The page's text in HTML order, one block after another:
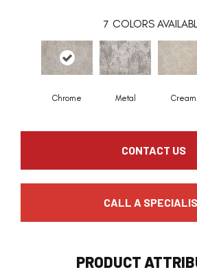
7 COLORS
Chrome Metal Cream
CONTACT US
CALL A
PRODUCT